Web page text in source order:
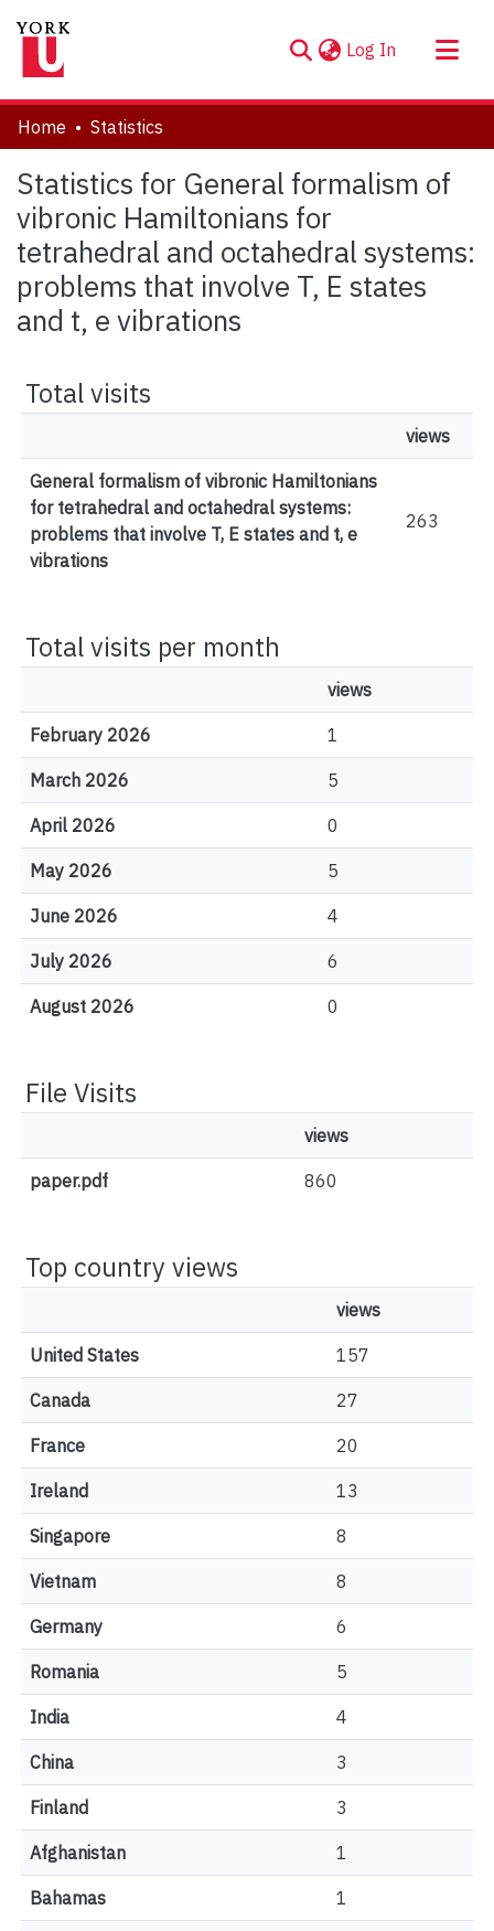
Log In (current)
About
Communities & Collections
Browse YorkSpace
Home Statistics
Statistics for General formalism of
vibronic Hamiltonians for
tetrahedral and octahedral systems:
problems that involve T, E states
and t, e vibrations
Total visits
views
General formalism of vibronic Hamiltonians
for tetrahedral and octahedral systems:
problems that involve T, E states and t, e
vibrations
263
Total visits per month
views
February 2026 1
March 2026 5
April 2026 0
May 2026 5
June 2026 4
July 2026 6
August 2026 0
File Visits
views
paper.pdf 860
Top country views
views
United States 157
Canada 27
France 20
Ireland 13
Singapore 8
Vietnam 8
Germany 6
Romania 5
India 4
China 3
Finland 3
Afghanistan 1
Bahamas 1